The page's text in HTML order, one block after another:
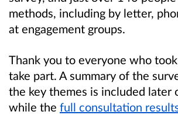
methods, including by letter,
at engagement groups.
Thank you to everyone who
take part. A summary of the
the key themes is included later
while the full consultation